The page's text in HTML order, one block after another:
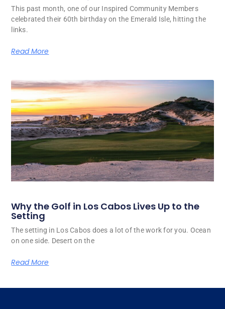
This past month, one of our Inspired Community Members
celebrated their 60th birthday on the Emerald Isle, hitting the
links.
Read More
Why the Golf in Los Cabos Lives Up to the
Setting
The setting in Los Cabos does a lot of the work for you. Ocean
on one side. Desert on the
Read More